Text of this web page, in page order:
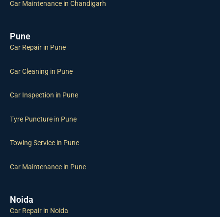
Car Maintenance in Chandigarh
Pune
Car Repair in Pune
Car Cleaning in Pune
Car Inspection in Pune
Tyre Puncture in Pune
Towing Service in Pune
Car Maintenance in Pune
Noida
Car Repair in Noida